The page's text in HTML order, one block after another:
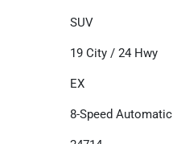
SUV
19 City / 24 Hwy
EX
8-Speed Automatic